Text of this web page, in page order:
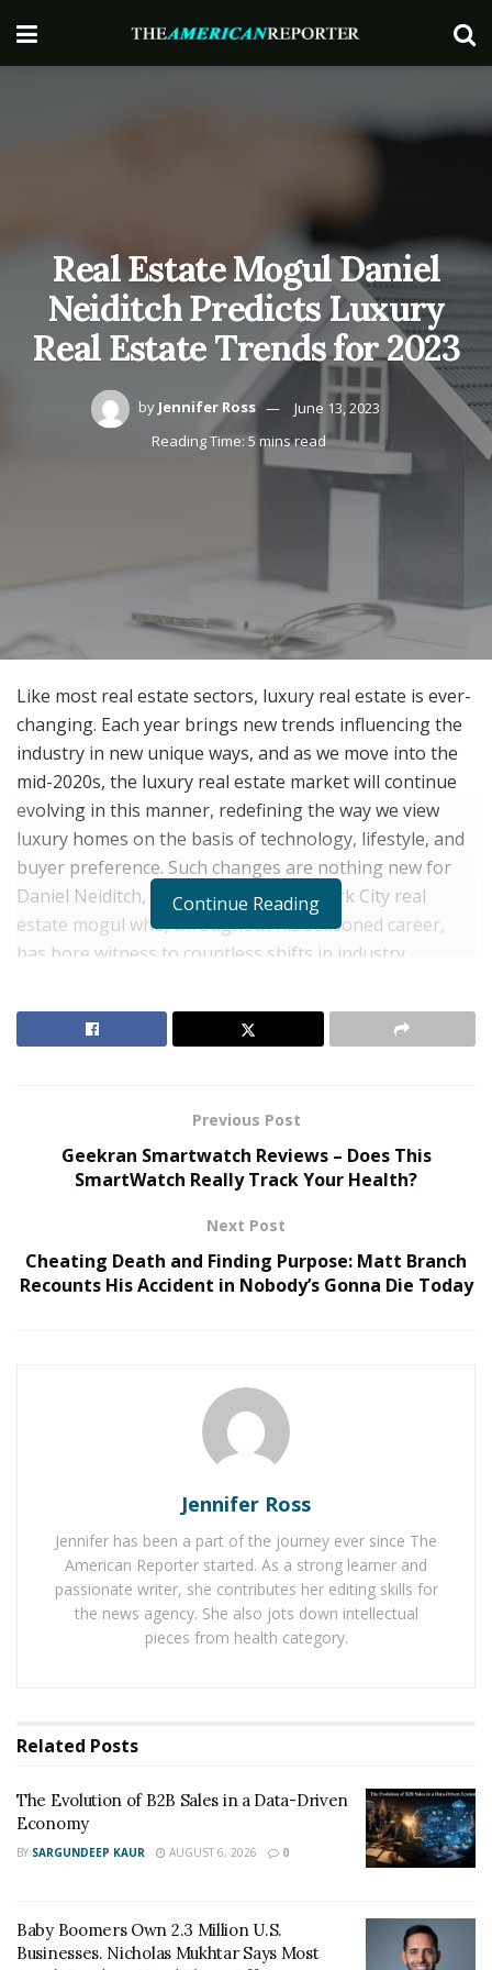
Real Estate Mogul Daniel
Neiditch Predicts Luxury
Real Estate Trends for 2023
by Jennifer Ross
June 13, 2023
Reading Time: 5 mins read
Like most real estate sectors, luxury real estate is ever-
changing. Each year brings new trends influencing the
industry in new unique ways, and as we move into the
mid-2020s, the luxury real estate market will continue
evolving in this manner, redefining the way we view
luxury homes on the basis of technology, lifestyle, and
buyer preference. Such changes are nothing new for
Daniel Neiditch, an established New York City real
estate mogul who, throughout his seasoned career,
has bore witness to countless shifts in industry
Here, Neiditch delves into several potential trends
The Evolution of B2B Sales in a Data-Driven
Baby Boomers Own 2.3 Million U.S. Businesses.
Nicholas Mukhtar Says Most Aren’t Ready to Hand
Them Off
Smart homes are hardly a new concept in 2023, but as
adjacent sectors like artificial intelligence (AI) and the
the luxury smart home market may reach new levels of
sophistication and popularity in the foreseeable future.
According to the National Association of Realtors
(NAR), smart homes are becoming increasingly popular
with luxury homebuyers, who are looking for homes
control their homes with the touch of a button.
and security systems will soon become standard in
luxury homes, and homebuyers can expect these
features to become a seamless, commonplace part of
Embracing The Environment
Continue Reading
Previous Post
Geekran Smartwatch Reviews – Does This
SmartWatch Really Track Your Health?
Next Post
Cheating Death and Finding Purpose: Matt Branch
Recounts His Accident in Nobody’s Gonna Die Today
Jennifer Ross
Jennifer has been a part of the journey ever since The
American Reporter started. As a strong learner and
passionate writer, she contributes her editing skills for
the news agency. She also jots down intellectual
pieces from health category.
Related Posts
The Evolution of B2B Sales in a Data-Driven
Economy
BY SARGUNDEEP KAUR AUGUST 6, 2026 0
Baby Boomers Own 2.3 Million U.S.
Businesses. Nicholas Mukhtar Says Most